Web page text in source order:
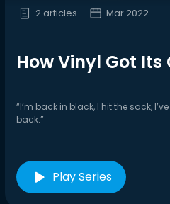
2 articles Mar 2022
How Vinyl Got Its
“I’m back in black, I hit the sack,
back.”
Play Series